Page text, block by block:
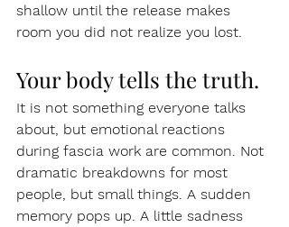
shallow until the release makes
room you did not realize you lost.
Your body tells the truth.
It is not something everyone talks
about, but emotional reactions
during fascia work are common. Not
dramatic breakdowns for most
people, but small things. A sudden
memory pops up. A little sadness